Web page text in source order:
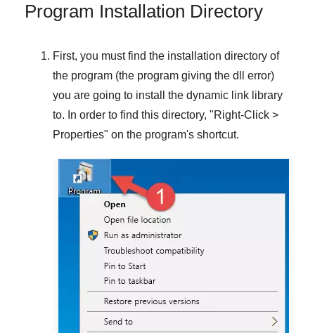
Program Installation Directory
First, you must find the installation directory of
the program (the program giving the dll error)
you are going to install the dynamic link library
to. In order to find this directory, "Right-Click >
Properties" on the program's shortcut.